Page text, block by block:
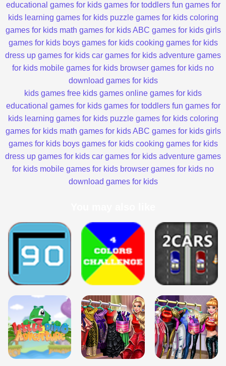
educational games for kids games for toddlers fun games for
kids learning games for kids puzzle games for kids coloring
games for kids math games for kids ABC games for kids girls
games for kids boys games for kids cooking games for kids
dress up games for kids car games for kids adventure games
for kids mobile games for kids browser games for kids no
download games for kids
kids games free kids games online games for kids
educational games for kids games for toddlers fun games for
kids learning games for kids puzzle games for kids coloring
games for kids math games for kids ABC games for kids girls
games for kids boys games for kids cooking games for kids
dress up games for kids car games for kids adventure games
for kids mobile games for kids browser games for kids no
download games for kids